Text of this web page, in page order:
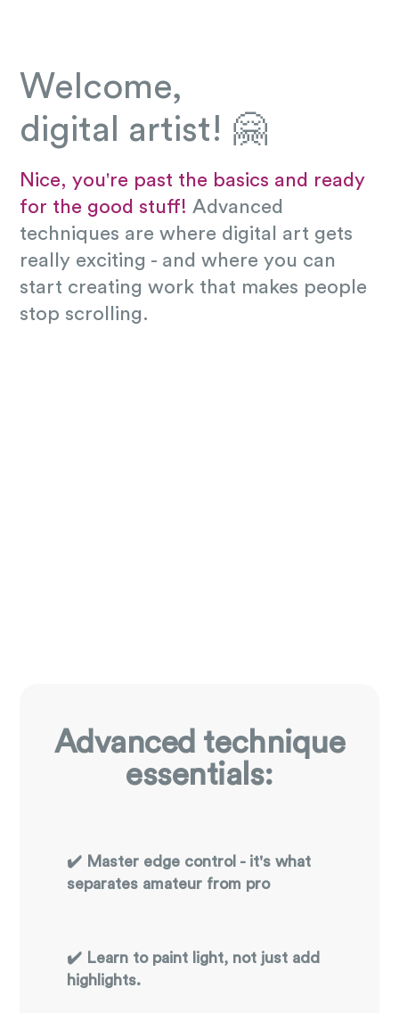
Welcome,
digital artist! 🤗
Nice, you're past the basics and ready
for the good stuff! Advanced
techniques are where digital art gets
really exciting - and where you can
start creating work that makes people
stop scrolling.
Advanced technique
essentials:
✔️ Master edge control - it's what
separates amateur from pro
✔️ Learn to paint light, not just add
highlights.